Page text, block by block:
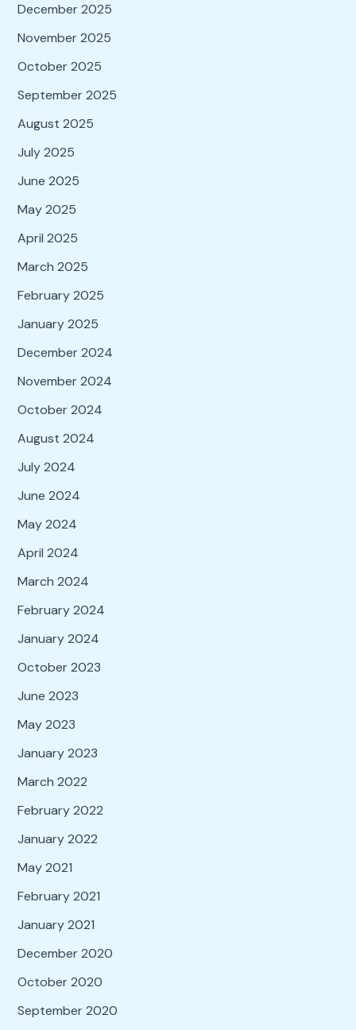
December 2025
November 2025
October 2025
September 2025
August 2025
July 2025
June 2025
May 2025
April 2025
March 2025
February 2025
January 2025
December 2024
November 2024
October 2024
August 2024
July 2024
June 2024
May 2024
April 2024
March 2024
February 2024
January 2024
October 2023
June 2023
May 2023
January 2023
March 2022
February 2022
January 2022
May 2021
February 2021
January 2021
December 2020
October 2020
September 2020